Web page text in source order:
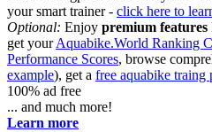
your smart trainer - click here to
Optional: Enjoy premium features
get yourAquabike.World Ranking
Performance Scores, browse
example), get a free aquabike traing
100% ad free
... and much more!
Learn more